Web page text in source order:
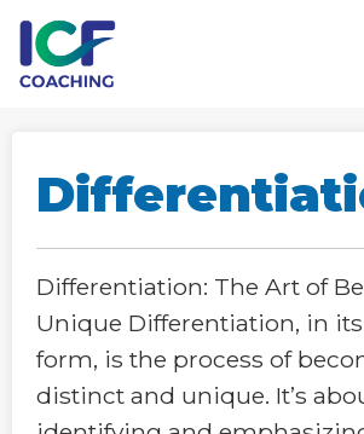
Differentiation: The Art of
Unique Differentiation, in
form, is the process of
distinct and unique. It’s